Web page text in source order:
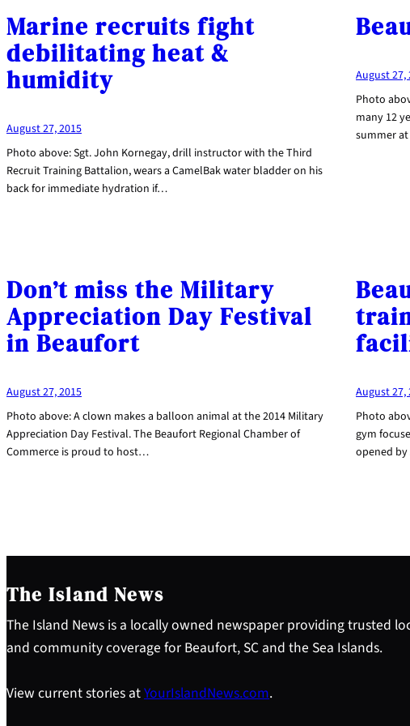
Marine recruits fight
debilitating heat &
humidity
August 27, 2015
Photo above: Sgt. John Kornegay, drill instructor with the Third
Recruit Training Battalion, wears a CamelBak water bladder on his
back for immediate hydration if…
August 27,
Photo
many 12
summer
Don’t miss the Military
Appreciation Day Festival
in Beaufort
August 27, 2015
Photo above: A clown makes a balloon animal at the 2014 Military
Appreciation Day Festival. The Beaufort Regional Chamber of
Commerce is proud to host…
August 27,
Photo
gym
opened
The Island News
The Island News is a locally owned newspaper providing trusted
and community coverage for Beaufort, SC and the Sea Islands.
View current stories atYourIslandNews.com.